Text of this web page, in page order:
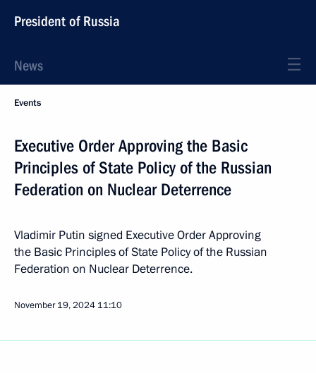
President of Russia
News
Events
Executive Order Approving the Basic
Principles of State Policy of the Russian
Federation on Nuclear Deterrence
Vladimir Putin signed Executive Order Approving
the Basic Principles of State Policy of the Russian
Federation on Nuclear Deterrence.
November 19, 2024 11:10